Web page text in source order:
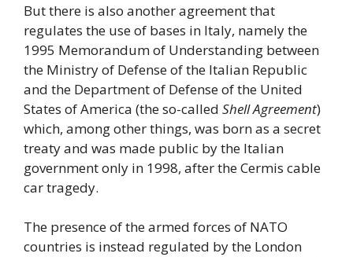
But there is also another agreement that
regulates the use of bases in Italy, namely the
1995 Memorandum of Understanding between
the Ministry of Defense of the Italian Republic
and the Department of Defense of the United
States of America (the so-called Shell Agreement)
which, among other things, was born as a secret
treaty and was made public by the Italian
government only in 1998, after the Cermis cable
car tragedy.
The presence of the armed forces of NATO
countries is instead regulated by the London